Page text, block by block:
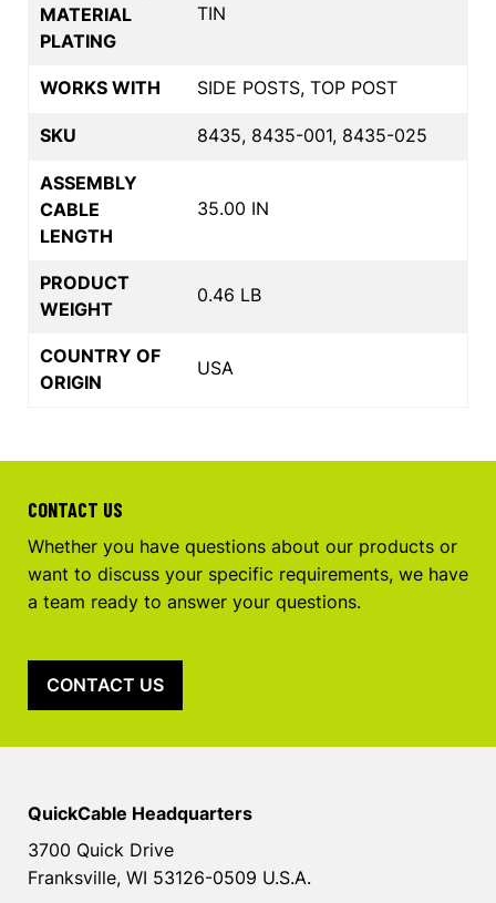
MATERIAL
PLATING
TIN
WORKS WITH SIDE POSTS, TOP POST
SKU 8435, 8435-001, 8435-025
ASSEMBLY
CABLE
LENGTH
35.00 IN
PRODUCT
WEIGHT
0.46 LB
COUNTRY OF
ORIGIN
USA
CONTACT US
Whether you have questions about our products or
want to discuss your specific requirements, we have
a team ready to answer your questions.
CONTACT US
QuickCable Headquarters
3700 Quick Drive
Franksville, WI 53126-0509 U.S.A.